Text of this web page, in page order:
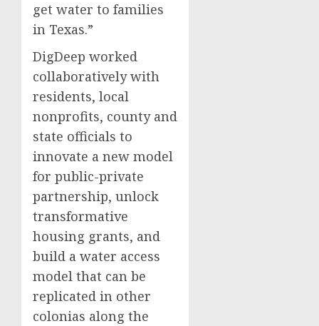
get water to families
in Texas.”
DigDeep worked
collaboratively with
residents, local
nonprofits, county and
state officials to
innovate a new model
for public-private
partnership, unlock
transformative
housing grants, and
build a water access
model that can be
replicated in other
colonias along the